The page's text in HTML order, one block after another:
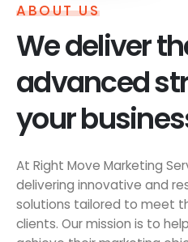
ABOUT US
We deliver
advanced
your
At Right Move Marketing
delivering innovative and
solutions tailored to meet
clients. Our mission is to